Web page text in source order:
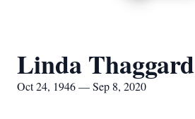
Linda Thaggard
Oct 24, 1946 — Sep 8, 2020